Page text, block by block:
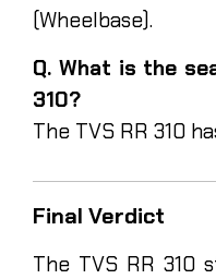
(Wheelbase).
Q. What is the
310?
The TVS RR 310
Final Verdict
The TVS RR 310